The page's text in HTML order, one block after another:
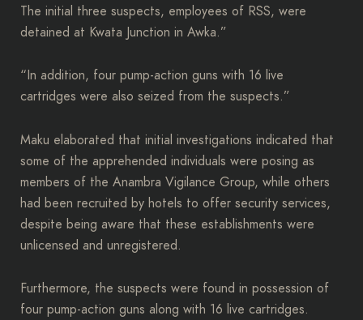
The initial three suspects, employees of RSS, were
detained at Kwata Junction in Awka.”
“In addition, four pump-action guns with 16 live
cartridges were also seized from the suspects.”
Maku elaborated that initial investigations indicated that
some of the apprehended individuals were posing as
members of the Anambra Vigilance Group, while others
had been recruited by hotels to offer security services,
despite being aware that these establishments were
unlicensed and unregistered.
Furthermore, the suspects were found in possession of
four pump-action guns along with 16 live cartridges.